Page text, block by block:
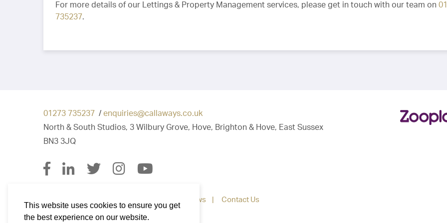
This website uses cookies to ensure you get
the best experience on our website.
For more details of our Lettings & Property Management services, please get in touch with our team on
735237.
01273 735237 / enquiries@callaways.co.uk
North & South Studios, 3 Wilbury Grove, Hove, Brighton & Hove, East Sussex
BN3 3JQ
News Contact Us